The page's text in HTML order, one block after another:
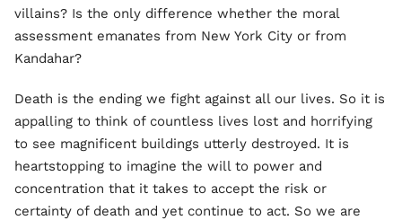
villains? Is the only difference whether the moral
assessment emanates from New York City or from
Kandahar?
Death is the ending we fight against all our lives. So it is
appalling to think of countless lives lost and horrifying
to see magnificent buildings utterly destroyed. It is
heartstopping to imagine the will to power and
concentration that it takes to accept the risk or
certainty of death and yet continue to act. So we are